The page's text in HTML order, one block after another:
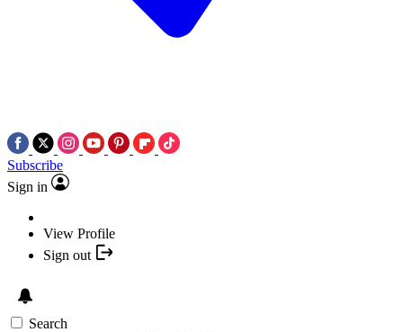
Subscribe
Sign in
View Profile
Sign out
Search